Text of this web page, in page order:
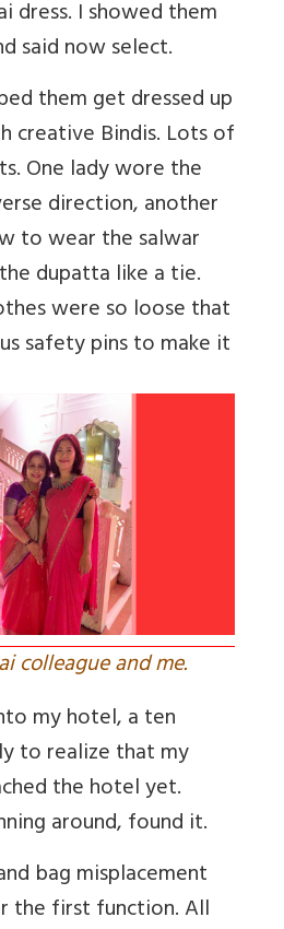
dress. I showed them
said now select.
them get dressed up
creative Bindis. Lots of
One lady wore the
direction, another
to wear the salwar
dupatta like a tie.
were so loose that
safety pins to make it
colleague and me.
my hotel, a ten
to realize that my
the hotel yet.
around, found it.
bag misplacement
the first function. All